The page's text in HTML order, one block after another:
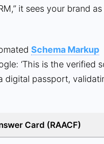
it sees your brand as
Schema Markup
‘This is the verified
digital passport,
Card (RAACF)